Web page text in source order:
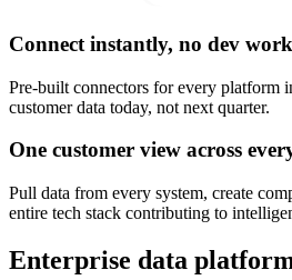
Connect instantly, no dev
Pre-built connectors for every platform
customer data today, not next quarter.
One customer view across
Pull data from every system, create
entire tech stack contributing to
Enterprise data